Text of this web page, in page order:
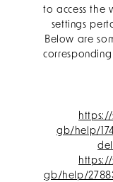
to access the
settings
Below are
gb/help/
gb/help/